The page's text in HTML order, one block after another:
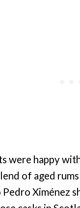
were happy
of aged
Ximénez